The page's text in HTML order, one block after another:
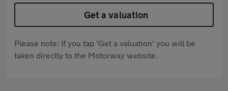
Get a valuation
Please note: If you tap 'Get a valuation' you will be
taken directly to the Motorway website.